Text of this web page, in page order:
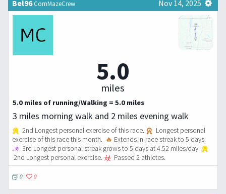
Bel96CornMazeCrew Nov 14, 2025
5.0
miles
5.0 miles of running/Walking = 5.0 miles
3 miles morning walk and 2 miles evening walk
2nd Longest personal exercise of this race.
Longest personal
exercise of this race this month. 🔥 Extends in-race streak to 5 days.
3rd Longest personal streak grows to 5 days at 4.52 miles/day.
2nd Longest personal exercise.
Passed 2 athletes.
0 0